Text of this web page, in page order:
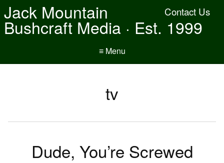
Contact Us
Jack Mountain
Bushcraft Media · Est. 1999
≡ Menu
tv
Dude, You’re Screwed